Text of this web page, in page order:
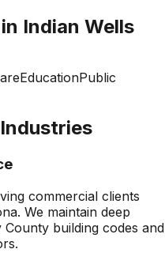
Indian Wells
EducationPublic
commercial clients
We maintain deep
County building codes and